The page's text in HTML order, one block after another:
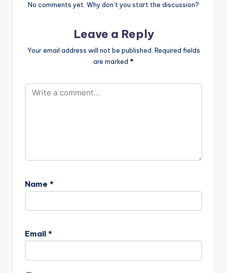
Mightylele (Official
No comments yet. Why don’t you start the discussion?
Leave a Reply
Your email address will not be published. Required fields
are marked *
Name *
Email *